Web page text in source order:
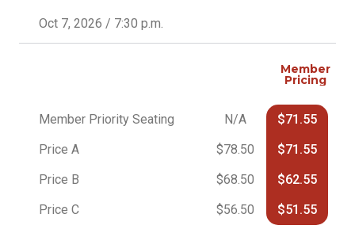
Oct 7, 2026 / 7:30 p.m.
Member
Pricing
Member Priority Seating N/A
$71.55
Price A
$78.50
$71.55
Price B
$68.50
$62.55
Price C
$56.50 $51.55